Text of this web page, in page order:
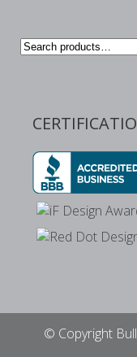
Search
© Copyright